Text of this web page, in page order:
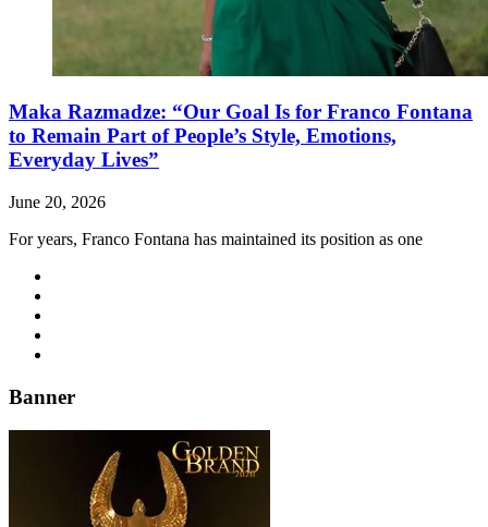
Maka Razmadze: “Our Goal Is for Franco Fontana
to Remain Part of People’s Style, Emotions,
Everyday Lives”
June 20, 2026
For years, Franco Fontana has maintained its position as one
Banner